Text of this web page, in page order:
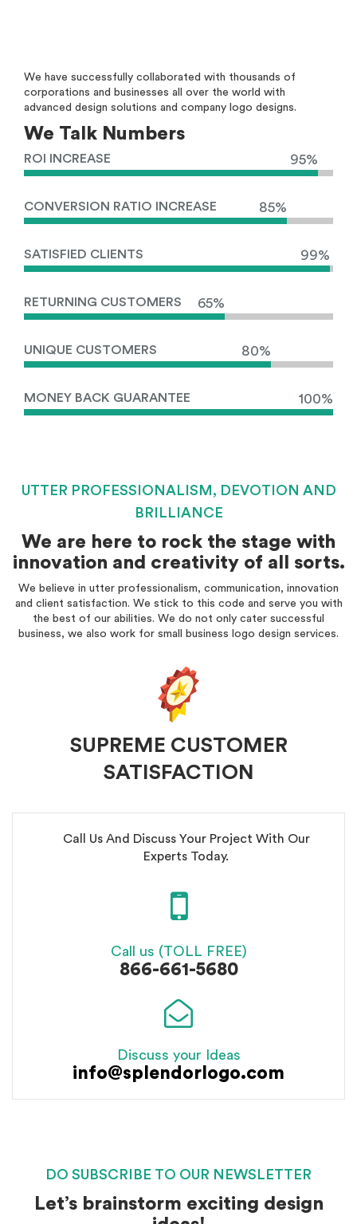
We have successfully collaborated with thousands of
corporations and businesses all over the world with
advanced design solutions and company logo designs.
We Talk Numbers
ROI INCREASE 95%
CONVERSION RATIO INCREASE 85%
SATISFIED CLIENTS 99%
RETURNING CUSTOMERS 65%
UNIQUE CUSTOMERS 80%
MONEY BACK GUARANTEE 100%
UTTER PROFESSIONALISM, DEVOTION AND
BRILLIANCE
We are here to rock the stage with
innovation and creativity of all sorts.
We believe in utter professionalism, communication, innovation
and client satisfaction. We stick to this code and serve you with
the best of our abilities. We do not only cater successful
business, we also work for small business logo design services.
SUPREME CUSTOMER
SATISFACTION
Call Us And Discuss Your Project With Our
Experts Today.
Call us (TOLL FREE)
866-661-5680
Discuss your Ideas
info@splendorlogo.com
DO SUBSCRIBE TO OUR NEWSLETTER
Let’s brainstorm exciting design